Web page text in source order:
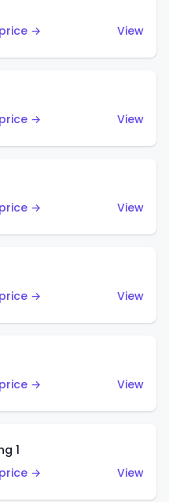
→
View
→
View
→
View
→
View
→
View
1
→
View